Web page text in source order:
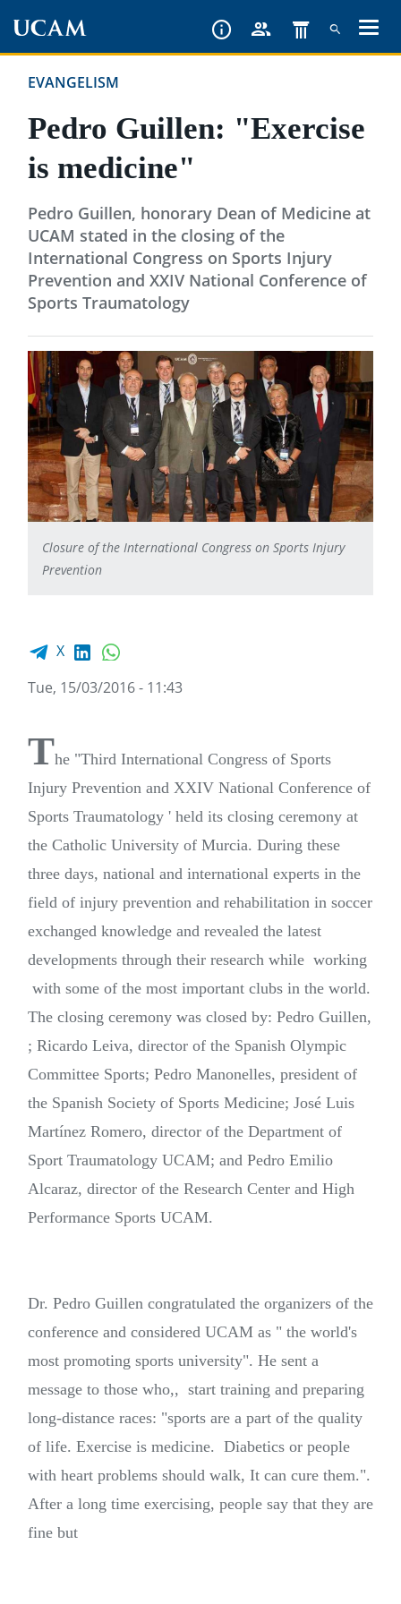
content
EVANGELISM
Pedro Guillen: "Exercise
is medicine"
Pedro Guillen, honorary Dean of Medicine at
UCAM stated in the closing of the
International Congress on Sports Injury
Prevention and XXIV National Conference of
Sports Traumatology
Closure of the International Congress on Sports Injury
Prevention
Facebook share
X LinkedIn
Tue, 15/03/2016 - 11:43
The "Third International Congress of Sports
Injury Prevention and XXIV National Conference of
Sports Traumatology ' held its closing ceremony at
the Catholic University of Murcia. During these
three days, national and international experts in the
field of injury prevention and rehabilitation in soccer
exchanged knowledge and revealed the latest
developments through their research while working
with some of the most important clubs in the world.
The closing ceremony was closed by: Pedro Guillen,
; Ricardo Leiva, director of the Spanish Olympic
Committee Sports; Pedro Manonelles, president of
the Spanish Society of Sports Medicine; José Luis
Martínez Romero, director of the Department of
Sport Traumatology UCAM; and Pedro Emilio
Alcaraz, director of the Research Center and High
Performance Sports UCAM.
Dr. Pedro Guillen congratulated the organizers of the
conference and considered UCAM as " the world's
most promoting sports university". He sent a
message to those who,, start training and preparing
long-distance races: "sports are a part of the quality
of life. Exercise is medicine. Diabetics or people
with heart problems should walk, It can cure them.".
After a long time exercising, people say that they are
fine but